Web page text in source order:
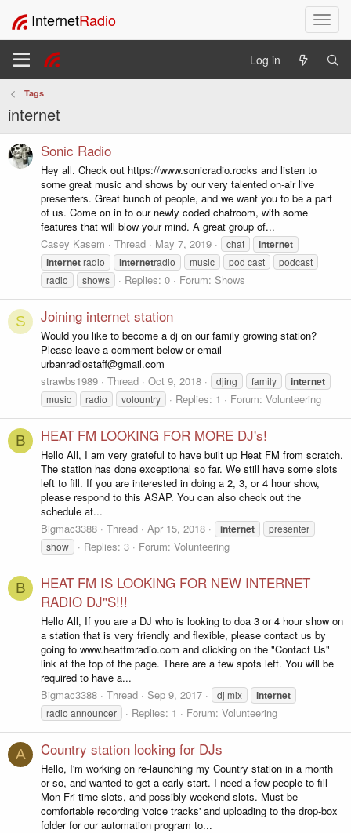
T
o
l
a
a
InternetRadio
Log in
Tags
internet
Sonic Radio
Hey all. Check out https://www.sonicradio.rocks and listen to
some great music and shows by our very talented on-air live
presenters. Great bunch of people, and we want you to be a part
of us. Come on in to our newly coded chatroom, with some
features that will blow your mind. A great group of...
Casey Kasem
Thread May 7, 2019 chat
internet
internetradio internetradio music pod cast
podcast
radio
shows Replies: 0 Forum: Shows
S Joining internet station
Would you like to become a dj on our family growing station?
Please leave a comment below or email
urbanradiostaff@gmail.com
strawbs1989
Thread Oct 9, 2018 djing family internet
music radio volountry Replies: 1 Forum: Volunteering
B HEAT FM LOOKING FOR MORE DJ's!
Hello All, I am very grateful to have built up Heat FM from scratch.
The station has done exceptional so far. We still have some slots
left to fill. If you are interested in doing a 2, 3, or 4 hour show,
please respond to this ASAP. You can also check out the
schedule at...
Bigmac3388
Thread Apr 15, 2018 internet
presenter
show
Replies: 3 Forum: Volunteering
B
HEAT FM IS LOOKING FOR NEW INTERNET
RADIO DJ"S!!!
Hello All, If you are a DJ who is looking to doa 3 or 4 hour show on
a station that is very friendly and flexible, please contact us by
going to www.heatfmradio.com and clicking on the "Contact Us"
link at the top of the page. There are a few spots left. You will be
required to have a...
Bigmac3388
Thread Sep 9, 2017 dj mix internet
radio announcer Replies: 1 Forum: Volunteering
A Country station looking for DJs
Hello, I'm working on re-launching my Country station in a month
or so, and wanted to get a early start. I need a few people to fill
Mon-Fri time slots, and possibly weekend slots. Must be
comfortable recording 'voice tracks' and uploading to the drop-box
folder for our automation program to...